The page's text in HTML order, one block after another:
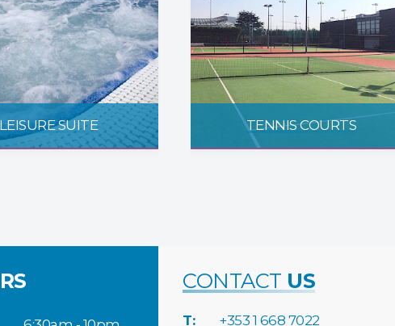
LEISURE SUITE TENNIS COURTS
CONTACT US
T: +353 1 668 7022